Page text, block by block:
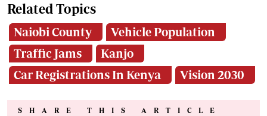
Related Topics
Naiobi County
Vehicle Population
Traffic Jams
Kanjo
Car Registrations In Kenya
Vision 2030
SHARE THIS ARTICLE